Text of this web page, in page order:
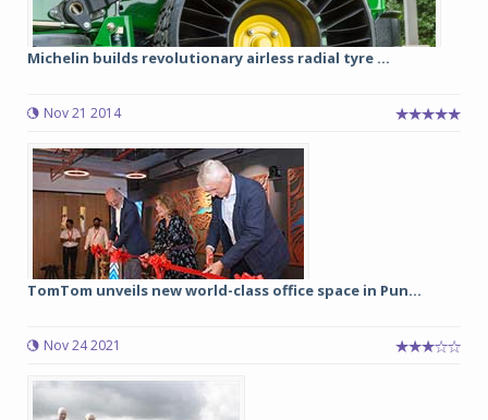
Michelin builds revolutionary airless radial tyre ...
Nov 21 2014
TomTom unveils new world-class office space in Pun...
Nov 24 2021